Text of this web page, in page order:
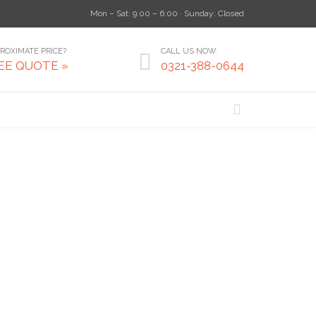
Mon – Sat: 9:00 – 6:00 · Sunday: Closed
PRICE?
QUOTE »  CALL US NOW:
0321-388-0644
